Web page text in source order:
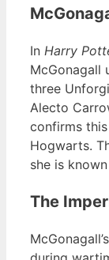
In Harry
McGonagall
three
Alecto
confirms
Hogwarts.
she is
The